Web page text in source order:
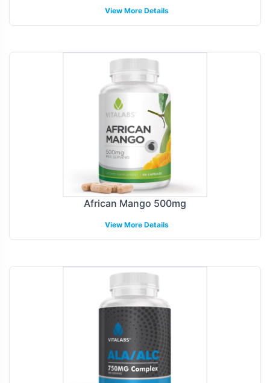
View More Details
African Mango 500mg
View More Details